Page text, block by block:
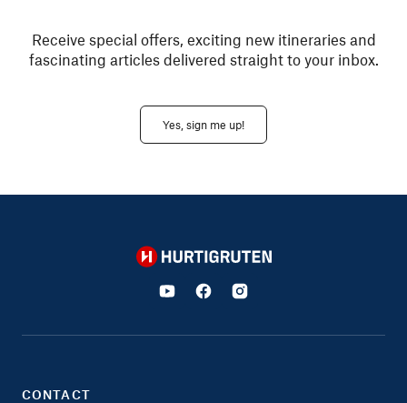
Receive special offers, exciting new itineraries and
fascinating articles delivered straight to your inbox.
Yes, sign me up!
Hurtigruten
CONTACT